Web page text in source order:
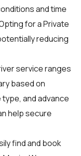
and time
for a Private
reducing
service ranges
based on
and advance
help secure
find and book